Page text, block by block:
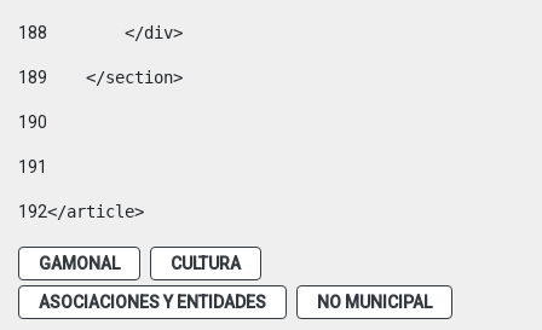
188
        </div>
189
    </section>
190
191
192</article>
GAMONAL
CULTURA
ASOCIACIONES Y ENTIDADES
NO MUNICIPAL